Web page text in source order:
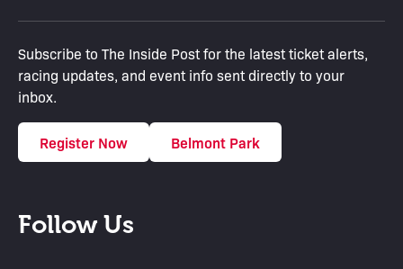
Subscribe to The Inside Post for the latest ticket alerts,
racing updates, and event info sent directly to your
inbox.
Register Now Belmont Park
Follow Us